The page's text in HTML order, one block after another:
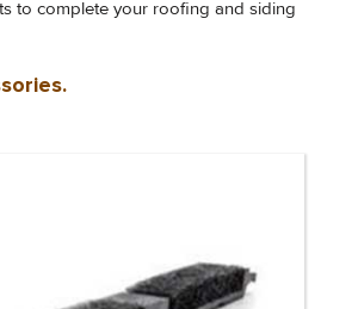
to complete your roofing and siding